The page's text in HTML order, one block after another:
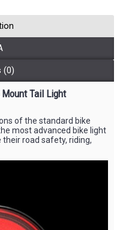
(0)
Tail Light
of the standard bike
most advanced bike light
road safety, riding,